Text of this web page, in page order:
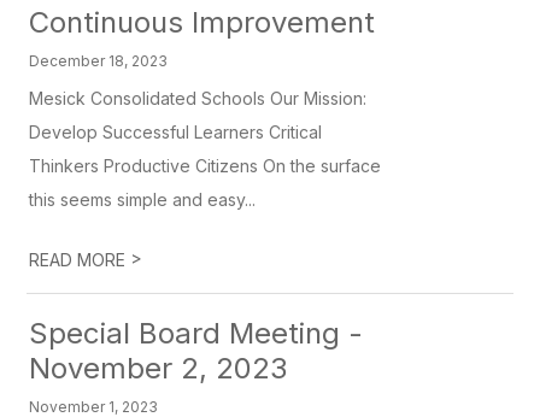
Continuous Improvement
December 18, 2023
Mesick Consolidated Schools Our Mission:
Develop Successful Learners Critical
Thinkers Productive Citizens On the surface
this seems simple and easy...
READ MORE >
Special Board Meeting -
November 2, 2023
November 1, 2023